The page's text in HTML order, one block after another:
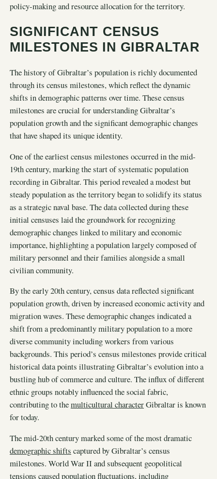
policy-making and resource allocation for the territory.
SIGNIFICANT CENSUS
MILESTONES IN GIBRALTAR
The history of Gibraltar’s population is richly documented
through its census milestones, which reflect the dynamic
shifts in demographic patterns over time. These census
milestones are crucial for understanding Gibraltar’s
population growth and the significant demographic changes
that have shaped its unique identity.
One of the earliest census milestones occurred in the mid-
19th century, marking the start of systematic population
recording in Gibraltar. This period revealed a modest but
steady population as the territory began to solidify its status
as a strategic naval base. The data collected during these
initial censuses laid the groundwork for recognizing
demographic changes linked to military and economic
importance, highlighting a population largely composed of
military personnel and their families alongside a small
civilian community.
By the early 20th century, census data reflected significant
population growth, driven by increased economic activity and
migration waves. These demographic changes indicated a
shift from a predominantly military population to a more
diverse community including workers from various
backgrounds. This period’s census milestones provide critical
historical data points illustrating Gibraltar’s evolution into a
bustling hub of commerce and culture. The influx of different
ethnic groups notably influenced the social fabric,
contributing to themulticultural characterGibraltar is known
for today.
The mid-20th century marked some of the most dramatic
demographic shifts captured by Gibraltar’s census
milestones. World War II and subsequent geopolitical
tensions caused population fluctuations, including